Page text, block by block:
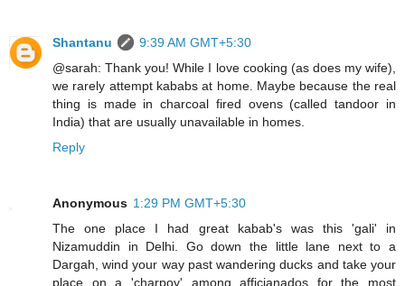
Shantanu
9:39 AM GMT+5:30
@sarah: Thank you! While I love cooking (as does my wife),
we rarely attempt kababs at home. Maybe because the real
thing is made in charcoal fired ovens (called tandoor in
India) that are usually unavailable in homes.
Reply
Anonymous 1:29 PM GMT+5:30
The one place I had great kabab's was this 'gali' in
Nizamuddin in Delhi. Go down the little lane next to a
Dargah, wind your way past wandering ducks and take your
place on a 'charpoy' among afficianados for the most